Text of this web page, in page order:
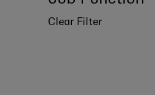
Clear Filter